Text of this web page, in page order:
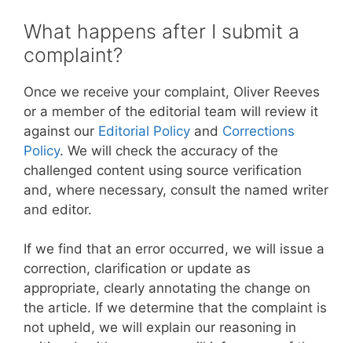
What happens after I submit a
complaint?
Once we receive your complaint, Oliver Reeves
or a member of the editorial team will review it
against our Editorial Policy and Corrections
Policy. We will check the accuracy of the
challenged content using source verification
and, where necessary, consult the named writer
and editor.
If we find that an error occurred, we will issue a
correction, clarification or update as
appropriate, clearly annotating the change on
the article. If we determine that the complaint is
not upheld, we will explain our reasoning in